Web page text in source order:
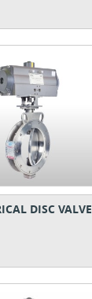
DISC VALVE